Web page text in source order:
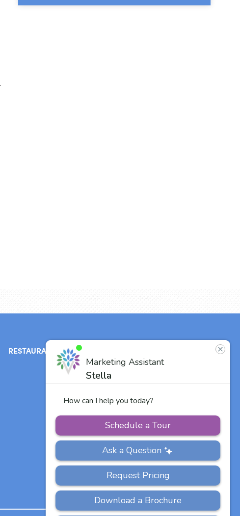
RESTAURANT
Other Vitalia
Communities
US